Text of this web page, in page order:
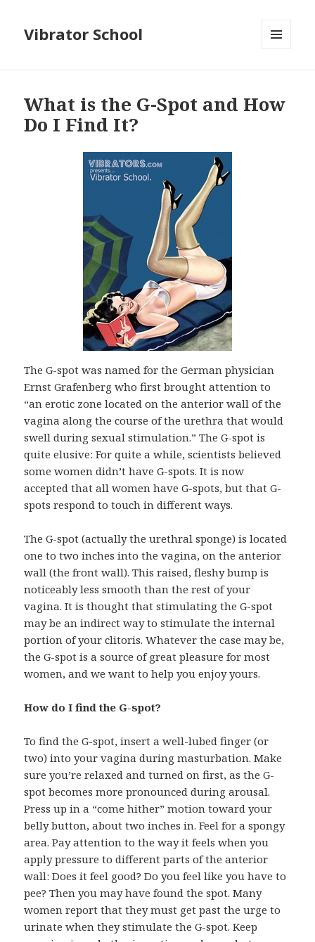
Vibrator School
What is the G-Spot and How
Do I Find It?
The G-spot was named for the German physician
Ernst Grafenberg who first brought attention to
“an erotic zone located on the anterior wall of the
vagina along the course of the urethra that would
swell during sexual stimulation.” The G-spot is
quite elusive: For quite a while, scientists believed
some women didn’t have G-spots. It is now
accepted that all women have G-spots, but that G-
spots respond to touch in different ways.
The G-spot (actually the urethral sponge) is located
one to two inches into the vagina, on the anterior
wall (the front wall). This raised, fleshy bump is
noticeably less smooth than the rest of your
vagina. It is thought that stimulating the G-spot
may be an indirect way to stimulate the internal
portion of your clitoris. Whatever the case may be,
the G-spot is a source of great pleasure for most
women, and we want to help you enjoy yours.
How do I find the G-spot?
To find the G-spot, insert a well-lubed finger (or
two) into your vagina during masturbation. Make
sure you’re relaxed and turned on first, as the G-
spot becomes more pronounced during arousal.
Press up in a “come hither” motion toward your
belly button, about two inches in. Feel for a spongy
area. Pay attention to the way it feels when you
apply pressure to different parts of the anterior
wall: Does it feel good? Do you feel like you have to
pee? Then you may have found the spot. Many
women report that they must get past the urge to
urinate when they stimulate the G-spot. Keep